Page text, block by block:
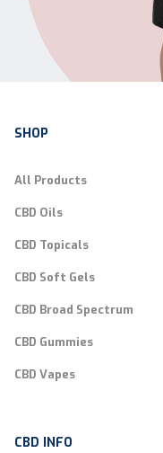
SHOP
All Products
CBD Oils
CBD Topicals
CBD Soft Gels
CBD Broad Spectrum
CBD Gummies
CBD Vapes
CBD INFO